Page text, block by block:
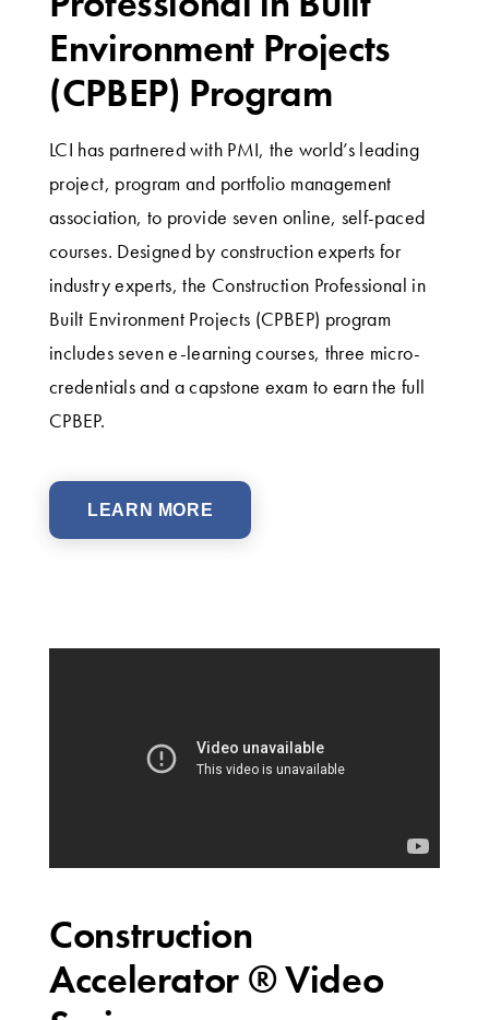
Environment Projects
(CPBEP) Program
LCI has partnered with PMI, the world’s leading
project, program and portfolio management
association, to provide seven online, self-paced
courses. Designed by construction experts for
industry experts, the Construction Professional in
Built Environment Projects (CPBEP) program
includes seven e-learning courses, three micro-
credentials and a capstone exam to earn the full
CPBEP.
LEARN MORE
Construction
Accelerator ® Video